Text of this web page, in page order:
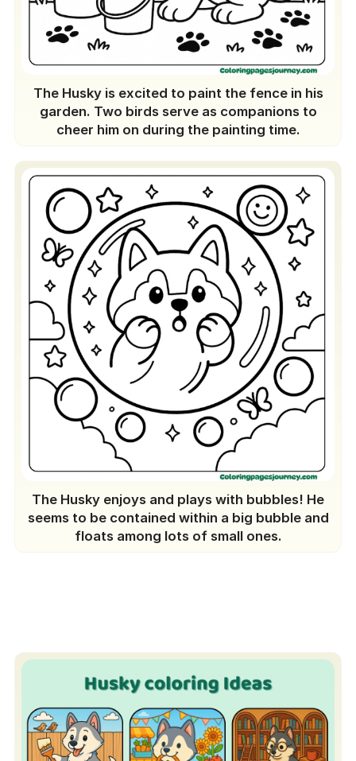
The Husky is excited to paint the fence in his
garden. Two birds serve as companions to
cheer him on during the painting time.
The Husky enjoys and plays with bubbles! He
seems to be contained within a big bubble and
floats among lots of small ones.